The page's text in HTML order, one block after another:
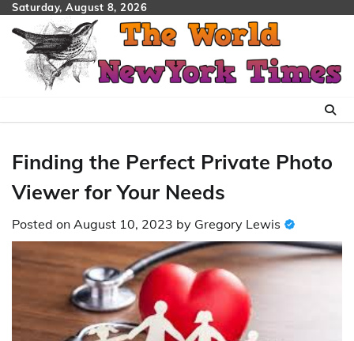
Skip
content
Saturday, August 8, 2026
Finding the Perfect Private Photo
Viewer for Your Needs
Posted on August 10, 2023 by Gregory Lewis